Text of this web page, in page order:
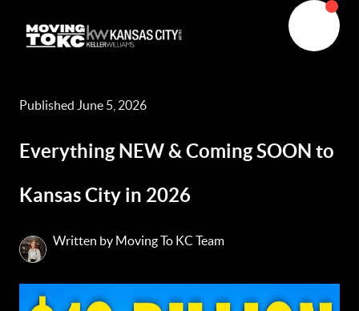
Published June 5, 2026
Everything NEW & Coming SOON to
Kansas City in 2026
Written by Moving To KC Team